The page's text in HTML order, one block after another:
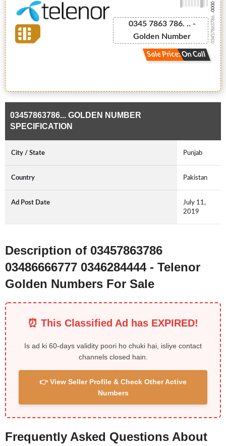
0345 7863 786. .. -
Golden Number
Sale Price: On Call
03457863786...
-0000
03457863786... GOLDEN NUMBER
SPECIFICATION
City / State Punjab
Country Pakistan
Ad Post Date
July 11,
2019
Description of 03457863786
03486666777 0346284444 - Telenor
Golden Numbers For Sale
⏰ This Classified Ad has EXPIRED!
Is ad ki 60-days validity poori ho chuki hai, isliye contact
channels closed hain.
👉 View Seller Profile & Check Other Active
Numbers
Frequently Asked Questions About